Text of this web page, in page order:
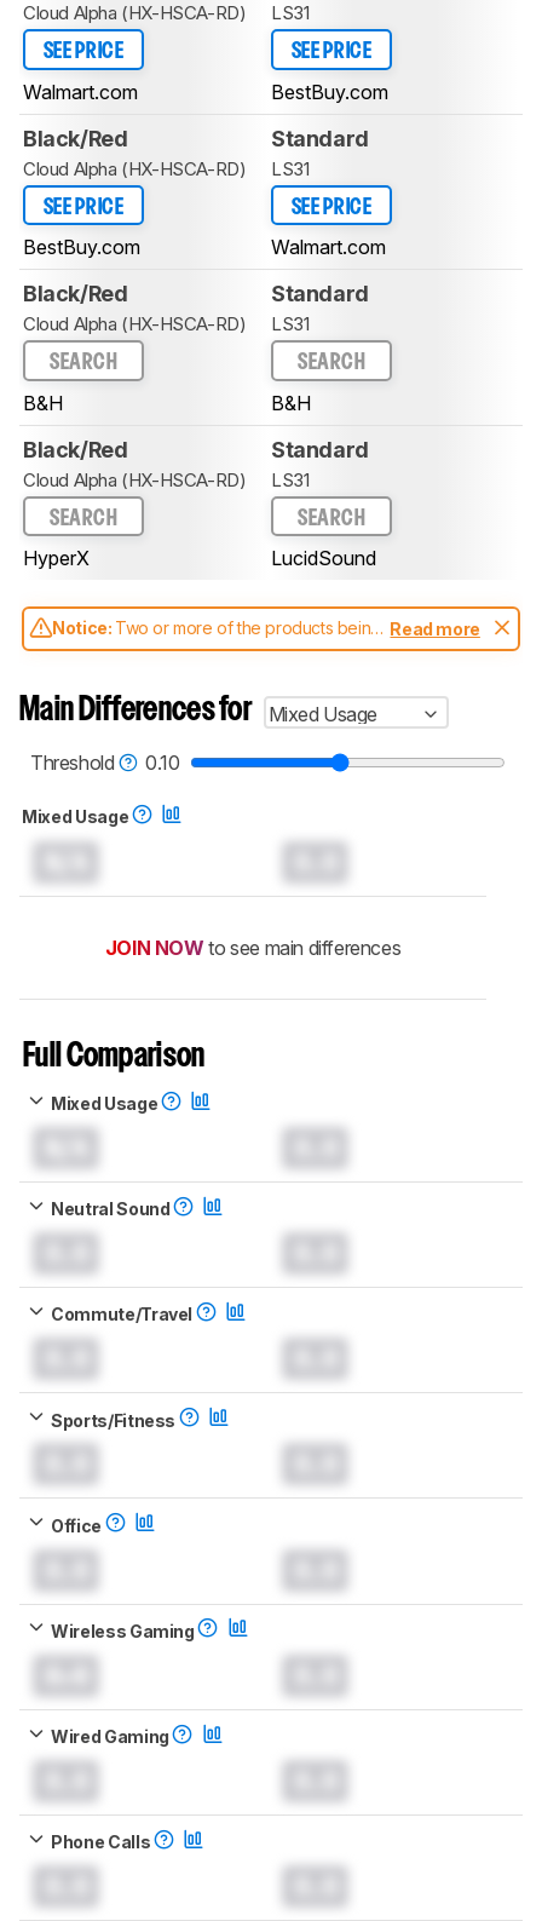
Cloud Alpha (HX-HSCA-RD)
SEE PRICE
Walmart.com
LS31
SEE PRICE
BestBuy.com
Black/Red
Cloud Alpha (HX-HSCA-RD)
SEE PRICE
BestBuy.com
Standard
LS31
SEE PRICE
Walmart.com
Black/Red
Cloud Alpha (HX-HSCA-RD)
SEARCH
B&H
Standard
LS31
SEARCH
B&H
Black/Red
Cloud Alpha (HX-HSCA-RD)
SEARCH
HyperX
Standard
LS31
SEARCH
LucidSound
Notice: Two or more of the products being
compared have been tested with different
aren't directly comparable. Learnhow our
test benches and scoring system work, and
headphones test methodology.
Read more
Main Differences for
Mixed Usage
Threshold
0.10
Mixed Usage
JOIN NOW to see main differences
Full Comparison
Mixed Usage
Neutral Sound
Commute/Travel
Sports/Fitness
Office
Wireless Gaming
Wired Gaming
Phone Calls